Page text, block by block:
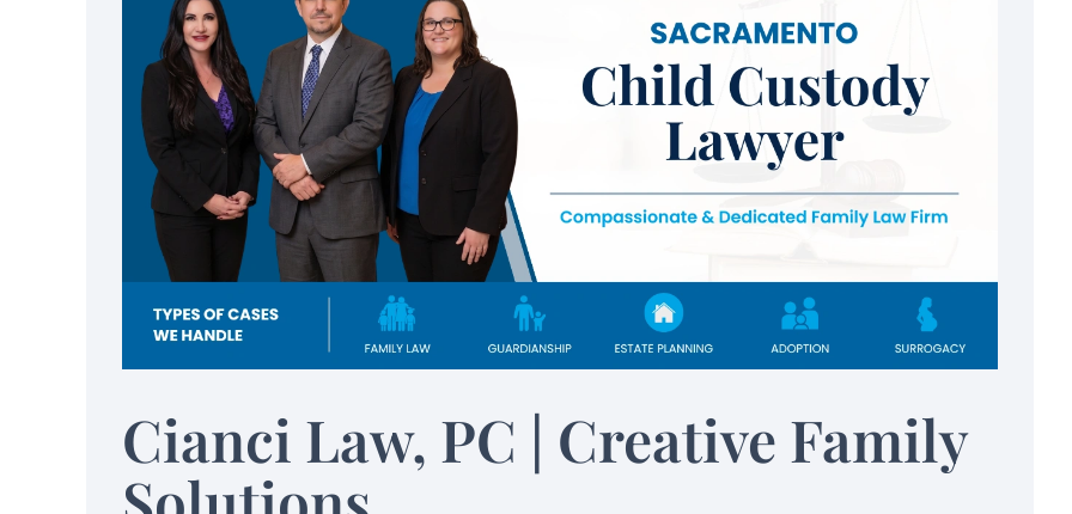
Cianci Law, PC | Creative Family
to needs with my
my time and my
dollars
Cianci and her team made the
process so much easier on
a mental, financial and overall
They were sensitive to
my children, my time and my
JAIME B.
Helped me feel safe,
important and always had my
back
About 9 years ago I was referred to
Melissa Cianci from a friend and it was
the best referral I have ever been given. I
cannot begin to say how much Melissa
helped me through…
LAUREN S.
I've never met an attorney
felt I could trust like
Melissa is professional, hard-working,
knows her job very well. When I first
(being so nervous about the
She got all of the necessary
from…
JAMEY S.